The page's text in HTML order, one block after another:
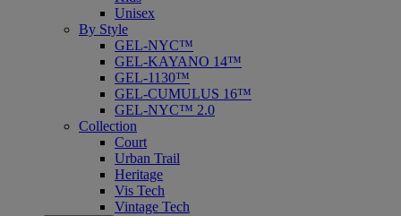
Unisex
By Style
GEL-NYC™
GEL-KAYANO 14™
GEL-1130™
GEL-CUMULUS 16™
GEL-NYC™ 2.0
Collection
Court
Urban Trail
Heritage
Vis Tech
Vintage Tech